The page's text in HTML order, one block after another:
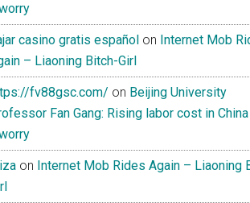
casino gratis español on Internet Mob
– Liaoning Bitch-Girl
fv88gsc.com/ on Beijing University
Fan Gang: Rising labor cost in
on Internet Mob Rides Again – Liaoning